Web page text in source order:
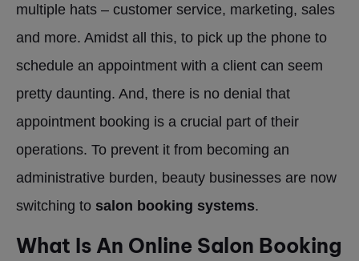
multiple hats – customer service, marketing, sales
and more. Amidst all this, to pick up the phone to
schedule an appointment with a client can seem
pretty daunting. And, there is no denial that
appointment booking is a crucial part of their
operations. To prevent it from becoming an
administrative burden, beauty businesses are now
switching to salon booking systems.
What Is An Online Salon Booking